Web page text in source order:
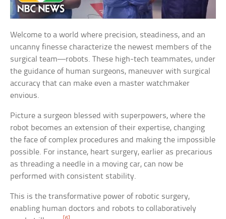
Welcome to a world where precision, steadiness, and an
uncanny finesse characterize the newest members of the
surgical team—robots. These high-tech teammates, under
the guidance of human surgeons, maneuver with surgical
accuracy that can make even a master watchmaker
envious.
Picture a surgeon blessed with superpowers, where the
robot becomes an extension of their expertise, changing
the face of complex procedures and making the impossible
possible. For instance, heart surgery, earlier as precarious
as threading a needle in a moving car, can now be
performed with consistent stability.
This is the transformative power of robotic surgery,
enabling human doctors and robots to collaboratively